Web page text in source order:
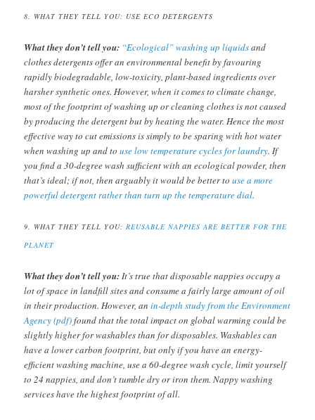
8. WHAT THEY TELL YOU: USE ECO DETERGENTS
What they don’t tell you: “Ecological” washing up liquidsand
clothes detergents offer an environmental benefit by favouring
rapidly biodegradable, low-toxicity, plant-based ingredients over
harsher synthetic ones. However, when it comes to climate change,
most of the footprint of washing up or cleaning clothes is not caused
by producing the detergent but by heating the water. Hence the most
effective way to cut emissions is simply to be sparing with hot water
when washing up and touse low temperature cycles for laundry. If
you find a 30-degree wash sufficient with an ecological powder, then
that’s ideal; if not, then arguably it would be better touse a more
powerful detergent rather than turn up the temperature dial.
9. WHAT THEY TELL YOU:REUSABLE NAPPIES ARE BETTER FOR THE
PLANET
What they don’t tell you:It’s true that disposable nappies occupy a
lot of space in landfill sites and consume a fairly large amount of oil
in their production. However, anin-depth study from the Environment
Agency (pdf)found that the total impact on global warming could be
slightly higher for washables than for disposables. Washables can
have a lower carbon footprint, but only if you have an energy-
efficient washing machine, use a 60-degree wash cycle, limit yourself
to 24 nappies, and don’t tumble dry or iron them. Nappy washing
services have the highest footprint of all.